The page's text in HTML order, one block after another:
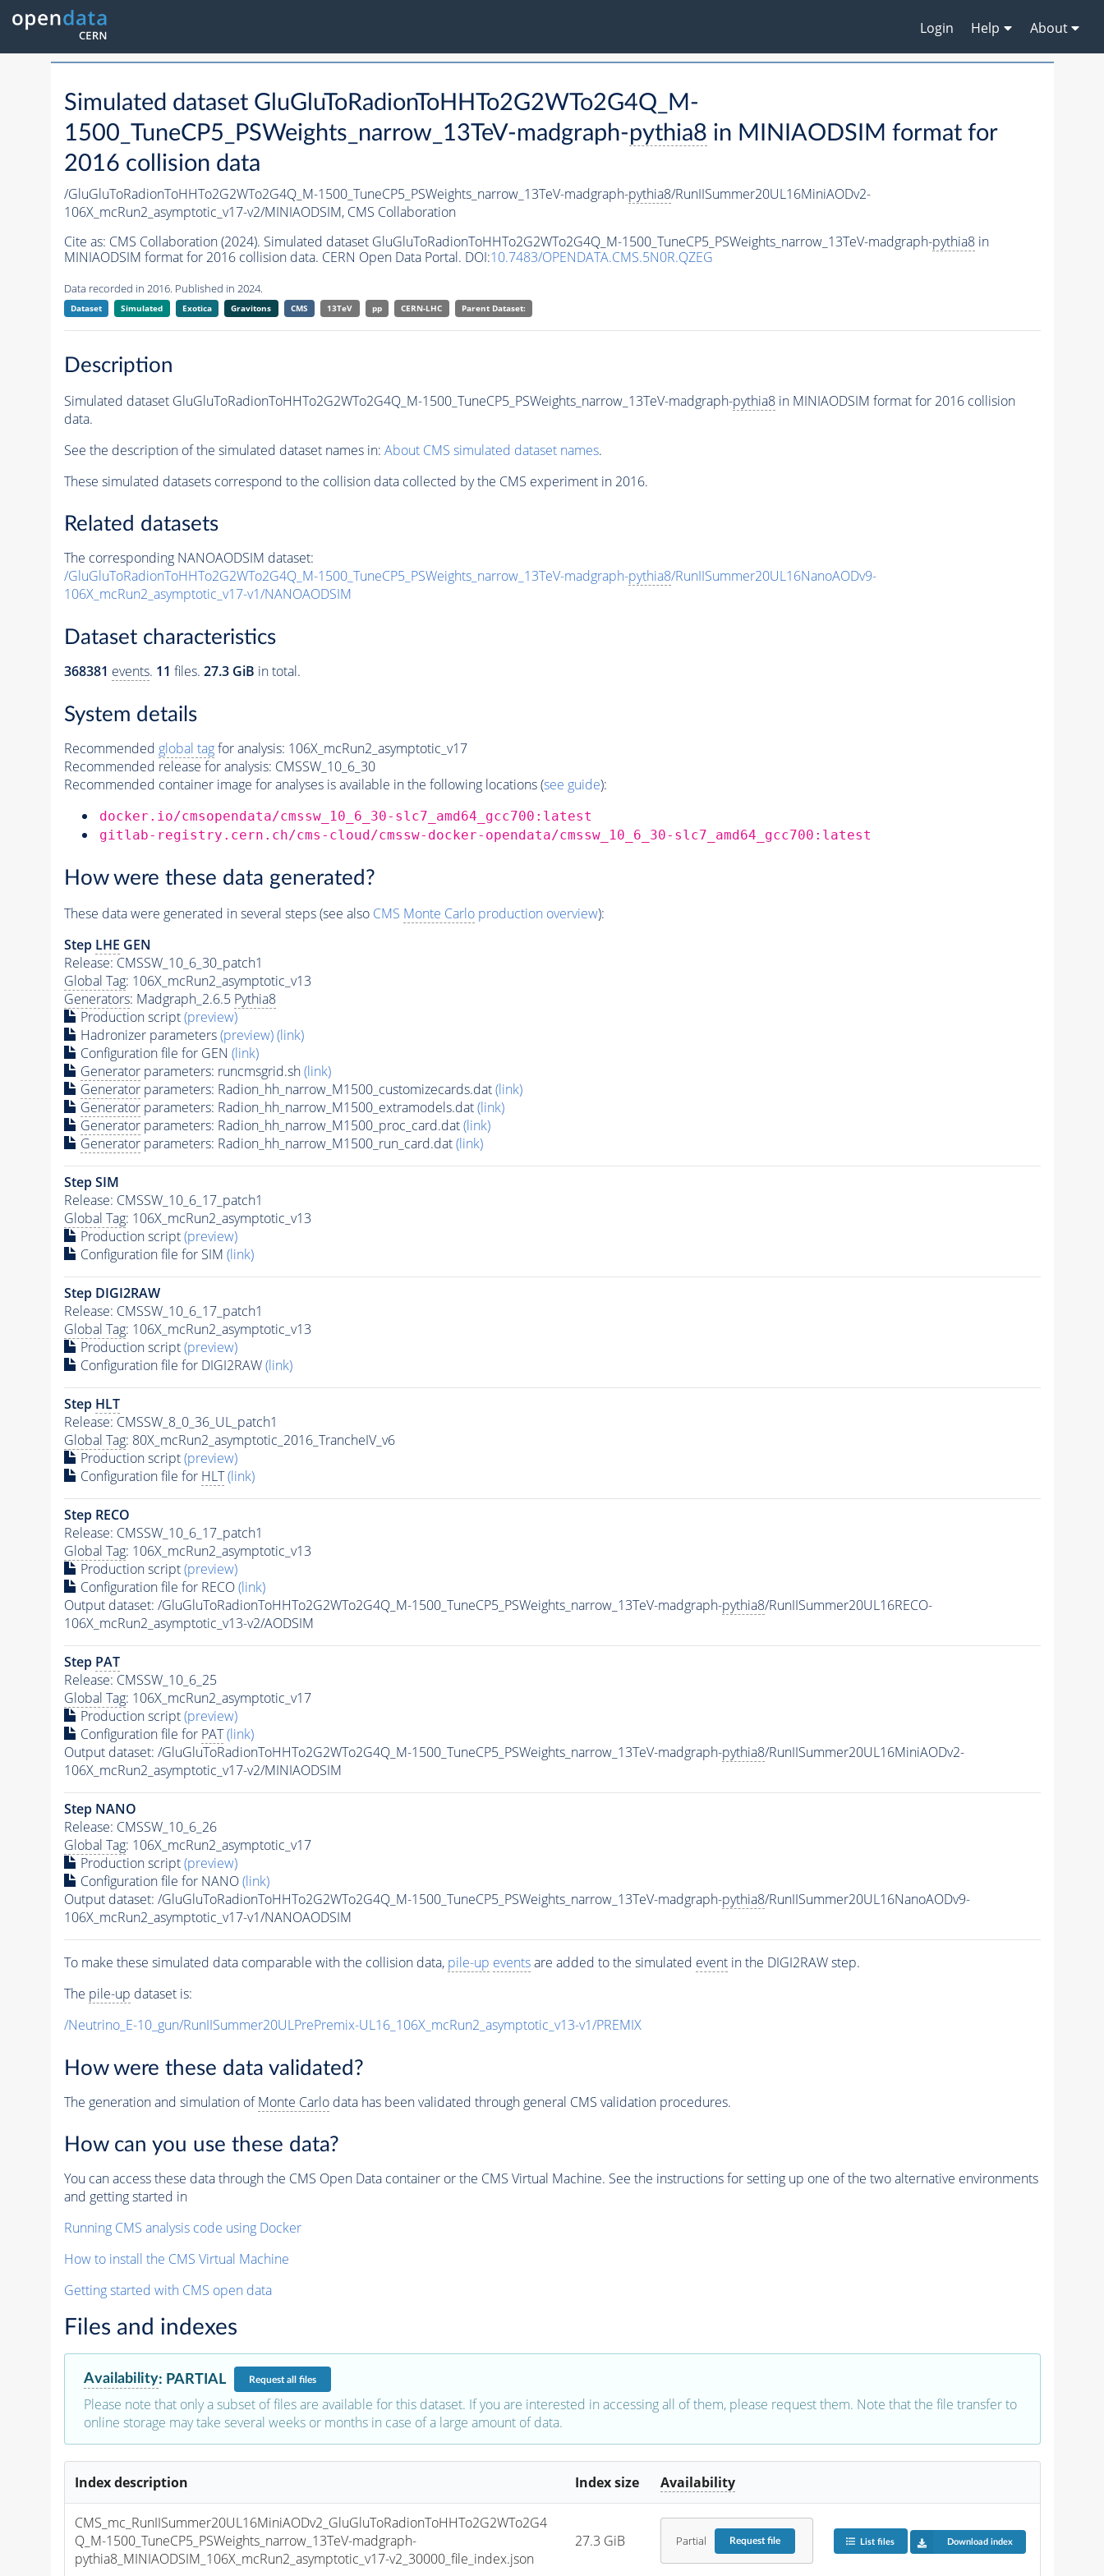
Login Help About
Simulated dataset GluGluToRadionToHHTo2G2WTo2G4Q_M-
1500_TuneCP5_PSWeights_narrow_13TeV-madgraph-pythia8 in MINIAODSIM format for
2016 collision data
/GluGluToRadionToHHTo2G2WTo2G4Q_M-1500_TuneCP5_PSWeights_narrow_13TeV-madgraph-pythia8/RunIISummer20UL16MiniAODv2-
106X_mcRun2_asymptotic_v17-v2/MINIAODSIM, CMS Collaboration
Cite as: CMS Collaboration (2024). Simulated dataset GluGluToRadionToHHTo2G2WTo2G4Q_M-1500_TuneCP5_PSWeights_narrow_13TeV-madgraph-pythia8in
MINIAODSIM format for 2016 collision data. CERN Open Data Portal. DOI:10.7483/OPENDATA.CMS.5N0R.QZEG
Data recorded in 2016. Published in 2024.
Dataset Simulated Exotica Gravitons CMS 13TeV pp CERN-LHC Parent Dataset:
Description
Simulated dataset GluGluToRadionToHHTo2G2WTo2G4Q_M-1500_TuneCP5_PSWeights_narrow_13TeV-madgraph-pythia8in MINIAODSIM format for 2016 collision
data.
See the description of the simulated dataset names in: About CMS simulated dataset names.
These simulated datasets correspond to the collision data collected by the CMS experiment in 2016.
Related datasets
The corresponding NANOAODSIM dataset:
/GluGluToRadionToHHTo2G2WTo2G4Q_M-1500_TuneCP5_PSWeights_narrow_13TeV-madgraph-pythia8/RunIISummer20UL16NanoAODv9-
106X_mcRun2_asymptotic_v17-v1/NANOAODSIM
Dataset characteristics
368381 events. 11 files. 27.3 GiB in total.
System details
Recommended global tagfor analysis: 106X_mcRun2_asymptotic_v17
Recommended release for analysis: CMSSW_10_6_30
Recommended container image for analyses is available in the following locations (see guide):
docker.io/cmsopendata/cmssw_10_6_30-slc7_amd64_gcc700:latest
gitlab-registry.cern.ch/cms-cloud/cmssw-docker-opendata/cmssw_10_6_30-slc7_amd64_gcc700:latest
How were these data generated?
These data were generated in several steps (see also CMS Monte Carloproduction overview):
Step LHE GEN
Release: CMSSW_10_6_30_patch1
Global Tag: 106X_mcRun2_asymptotic_v13
Generators: Madgraph_2.6.5 Pythia8
Production script(preview)
Hadronizer parameters(preview)(link)
Configuration file for GEN (link)
Generatorparameters: runcmsgrid.sh(link)
Generatorparameters: Radion_hh_narrow_M1500_customizecards.dat(link)
Generatorparameters: Radion_hh_narrow_M1500_extramodels.dat(link)
Generatorparameters: Radion_hh_narrow_M1500_proc_card.dat(link)
Generatorparameters: Radion_hh_narrow_M1500_run_card.dat(link)
Step SIM
Release: CMSSW_10_6_17_patch1
Global Tag: 106X_mcRun2_asymptotic_v13
Production script(preview)
Configuration file for SIM (link)
Step DIGI2RAW
Release: CMSSW_10_6_17_patch1
Global Tag: 106X_mcRun2_asymptotic_v13
Production script(preview)
Configuration file for DIGI2RAW(link)
Step HLT
Release: CMSSW_8_0_36_UL_patch1
Global Tag: 80X_mcRun2_asymptotic_2016_TrancheIV_v6
Production script(preview)
Configuration file for HLT (link)
Step RECO
Release: CMSSW_10_6_17_patch1
Global Tag: 106X_mcRun2_asymptotic_v13
Production script(preview)
Configuration file for RECO(link)
Output dataset: /GluGluToRadionToHHTo2G2WTo2G4Q_M-1500_TuneCP5_PSWeights_narrow_13TeV-madgraph-pythia8/RunIISummer20UL16RECO-
106X_mcRun2_asymptotic_v13-v2/AODSIM
Step PAT
Release: CMSSW_10_6_25
Global Tag: 106X_mcRun2_asymptotic_v17
Production script(preview)
Configuration file for PAT (link)
Output dataset: /GluGluToRadionToHHTo2G2WTo2G4Q_M-1500_TuneCP5_PSWeights_narrow_13TeV-madgraph-pythia8/RunIISummer20UL16MiniAODv2-
106X_mcRun2_asymptotic_v17-v2/MINIAODSIM
Step NANO
Release: CMSSW_10_6_26
Global Tag: 106X_mcRun2_asymptotic_v17
Production script(preview)
Configuration file for NANO(link)
Output dataset: /GluGluToRadionToHHTo2G2WTo2G4Q_M-1500_TuneCP5_PSWeights_narrow_13TeV-madgraph-pythia8/RunIISummer20UL16NanoAODv9-
106X_mcRun2_asymptotic_v17-v1/NANOAODSIM
To make these simulated data comparable with the collision data, pile-up eventsare added to the simulated eventin the DIGI2RAW step.
The pile-up dataset is:
/Neutrino_E-10_gun/RunIISummer20ULPrePremix-UL16_106X_mcRun2_asymptotic_v13-v1/PREMIX
How were these data validated?
The generation and simulation ofMonte Carlodata has been validated through general CMS validation procedures.
How can you use these data?
You can access these data through the CMS Open Data container or the CMS Virtual Machine. See the instructions for setting up one of the two alternative environments
and getting started in
Running CMS analysis code using Docker
How to install the CMS Virtual Machine
Getting started with CMS open data
Files and indexes
Availability: PARTIAL Requestall files
Please note that only a subset of files are available for this dataset. If you are interested in accessing all of them, please request them. Note that the file transfer to
online storage may take several weeks or months in case of a large amount of data.
Index description Index size Availability
CMS_mc_RunIISummer20UL16MiniAODv2_GluGluToRadionToHHTo2G2WTo2G4
Q_M-1500_TuneCP5_PSWeights_narrow_13TeV-madgraph-
pythia8_MINIAODSIM_106X_mcRun2_asymptotic_v17-v2_30000_file_index.json
27.3 GiB Partial Requestfile List files Download index